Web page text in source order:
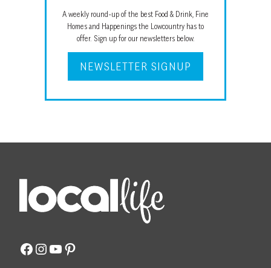
A weekly round-up of the best Food & Drink, Fine
Homes and Happenings the Lowcountry has to
offer. Sign up for our newsletters below.
NEWSLETTER SIGNUP
Facebook
Instagram
YouTube
Pinterest